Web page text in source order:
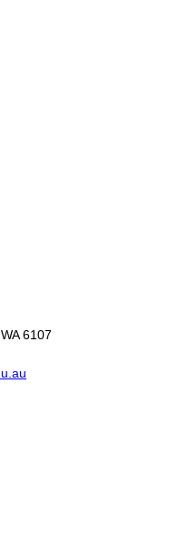
6107